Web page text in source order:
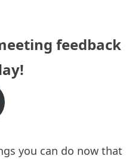
feedback
you can do now that